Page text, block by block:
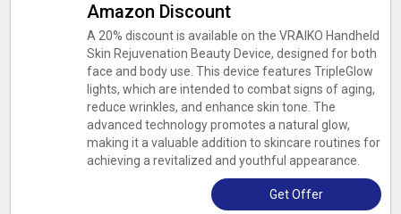
Amazon Discount
A 20% discount is available on the VRAIKO Handheld
Skin Rejuvenation Beauty Device, designed for both
face and body use. This device features TripleGlow
lights, which are intended to combat signs of aging,
reduce wrinkles, and enhance skin tone. The
advanced technology promotes a natural glow,
making it a valuable addition to skincare routines for
achieving a revitalized and youthful appearance.
Get Offer